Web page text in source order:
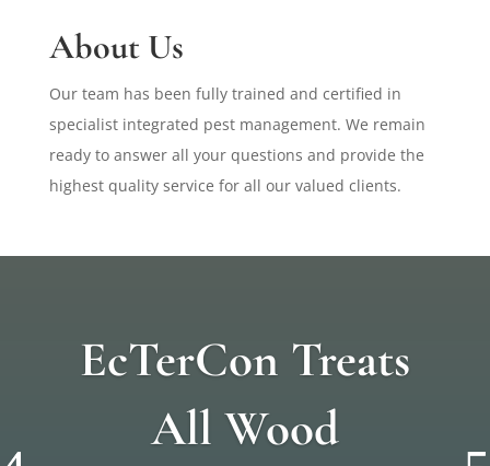
About Us
Our team has been fully trained and certified in
specialist integrated pest management. We remain
ready to answer all your questions and provide the
highest quality service for all our valued clients.
EcTerCon Treats
All Wood